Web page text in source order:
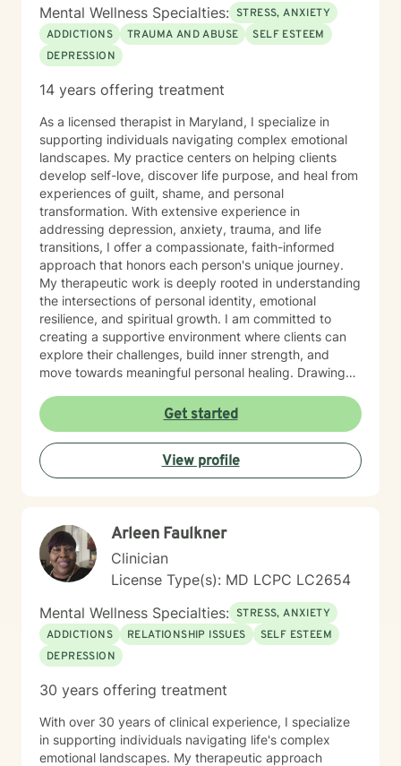
help you move toward greater peace, confidence,
freedom, and a renewed sense of purpose.
Mental Wellness Specialties: STRESS, ANXIETY
ADDICTIONS
TRAUMA AND ABUSE
SELF ESTEEM
DEPRESSION
14 years offering treatment
As a licensed therapist in Maryland, I specialize in
supporting individuals navigating complex emotional
landscapes. My practice centers on helping clients
develop self-love, discover life purpose, and heal from
experiences of guilt, shame, and personal
transformation. With extensive experience in
addressing depression, anxiety, trauma, and life
transitions, I offer a compassionate, faith-informed
approach that honors each person's unique journey.
My therapeutic work is deeply rooted in understanding
the intersections of personal identity, emotional
resilience, and spiritual growth. I am committed to
creating a supportive environment where clients can
explore their challenges, build inner strength, and
move towards meaningful personal healing. Drawing
perspective, I aim to empower individuals to reconnect
with their inherent worth and potential.
Get started
View profile
Arleen Faulkner
Clinician
License Type(s): MD LCPC LC2654
Mental Wellness Specialties: STRESS, ANXIETY
ADDICTIONS
RELATIONSHIP ISSUES
SELF ESTEEM
DEPRESSION
30 years offering treatment
With over 30 years of clinical experience, I specialize
in supporting individuals navigating life's complex
emotional landscapes. My therapeutic approach